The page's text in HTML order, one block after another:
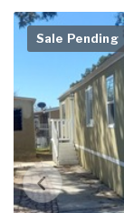
Sale Pending